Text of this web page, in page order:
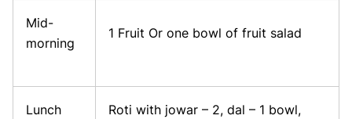
Mid-
morning
1 Fruit Or one bowl of fruit salad
Lunch
Roti with jowar – 2, dal – 1 bowl,